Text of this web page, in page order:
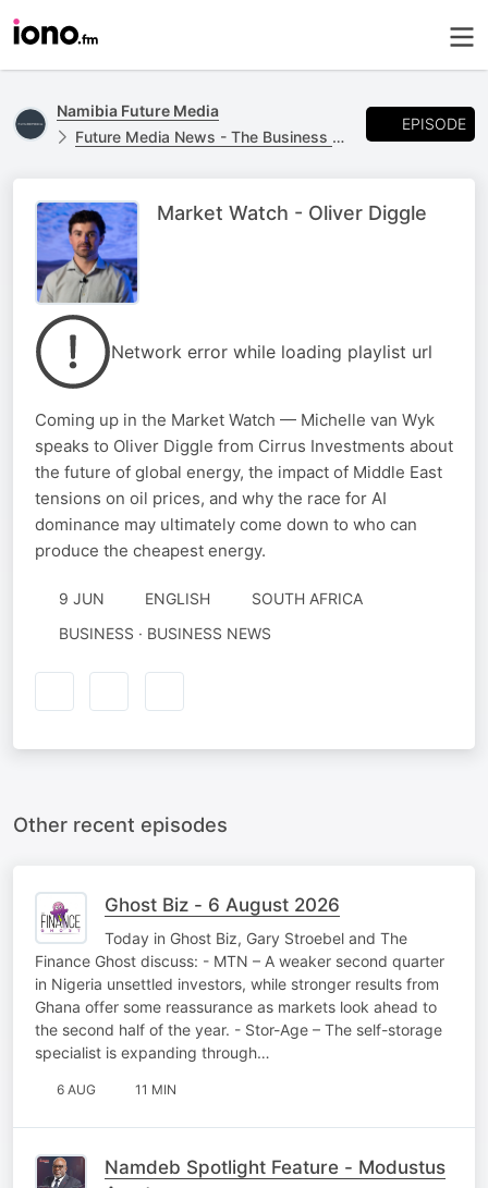
Namibia Future Media
Future Media News - The Business Report
EPISODE
Market Watch - Oliver Diggle
Network error while loading playlist url
Coming up in the Market Watch — Michelle van Wyk
speaks to Oliver Diggle from Cirrus Investments about
the future of global energy, the impact of Middle East
tensions on oil prices, and why the race for AI
dominance may ultimately come down to who can
produce the cheapest energy.
9 JUN ENGLISH
SOUTH AFRICA
BUSINESS · BUSINESS NEWS
Other recent episodes
Ghost Biz - 6 August 2026
Today in Ghost Biz, Gary Stroebel and The
Finance Ghost discuss: - MTN – A weaker second quarter
in Nigeria unsettled investors, while stronger results from
Ghana offer some reassurance as markets look ahead to
the second half of the year. - Stor-Age – The self-storage
specialist is expanding through…
6 AUG 11 MIN
Namdeb Spotlight Feature - Modustus